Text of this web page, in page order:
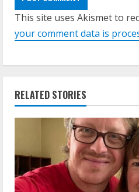
This site uses Akismet to
your comment data is
RELATED STORIES